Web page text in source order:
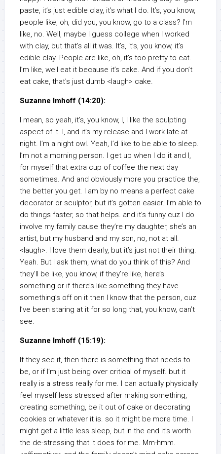
paste, it’s just edible clay, it’s what I do. It’s, you know,
people like, oh, did you, you know, go to a class? I’m
like, no. Well, maybe I guess college when I worked
with clay, but that’s all it was. It’s, it’s, you know, it’s
edible clay. People are like, oh, it’s too pretty to eat.
I’m like, well eat it because it’s cake. And if you don’t
eat cake, that’s just dumb <laugh> cake.
Suzanne Imhoff (14:20):
I mean, so yeah, it’s, you know, I, I like the sculpting
aspect of it. I, and it’s my release and I work late at
night. I’m a night owl. Yeah, I’d like to be able to sleep.
I’m not a morning person. I get up when I do it and I,
for myself that extra cup of coffee the next day
sometimes. And and obviously more you practice the,
the better you get. I am by no means a perfect cake
decorator or sculptor, but it’s gotten easier. I’m able to
do things faster, so that helps. and it’s funny cuz I do
involve my family cause they’re my daughter, she’s an
artist, but my husband and my son, no, not at all.
<laugh>. I love them dearly, but it’s just not their thing.
Yeah. But I ask them, what do you think of this? And
they’ll be like, you know, if they’re like, here’s
something or if there’s like something they have
something’s off on it then I know that the person, cuz
I’ve been staring at it for so long that, you know, can’t
see.
Suzanne Imhoff (15:19):
If they see it, then there is something that needs to
be, or if I’m just being over critical of myself. but it
really is a stress really for me. I can actually physically
feel myself less stressed after making something,
creating something, be it out of cake or decorating
cookies or whatever it is. so it might be more time. I
might get a little less sleep, but in the end it’s worth
the de-stressing that it does for me. Mm-hmm.